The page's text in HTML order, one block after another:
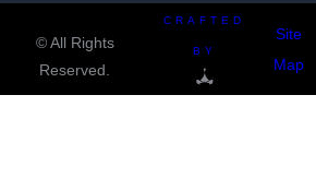
© All Rights
Reserved.
CRAFTED
BY
Site
Map